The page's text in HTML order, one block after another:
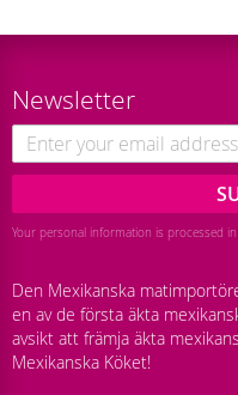
Newsletter
Your personal information is processed
Den Mexikanska
en av de första äkta
avsikt att främja äkta
Mexikanska Köket!